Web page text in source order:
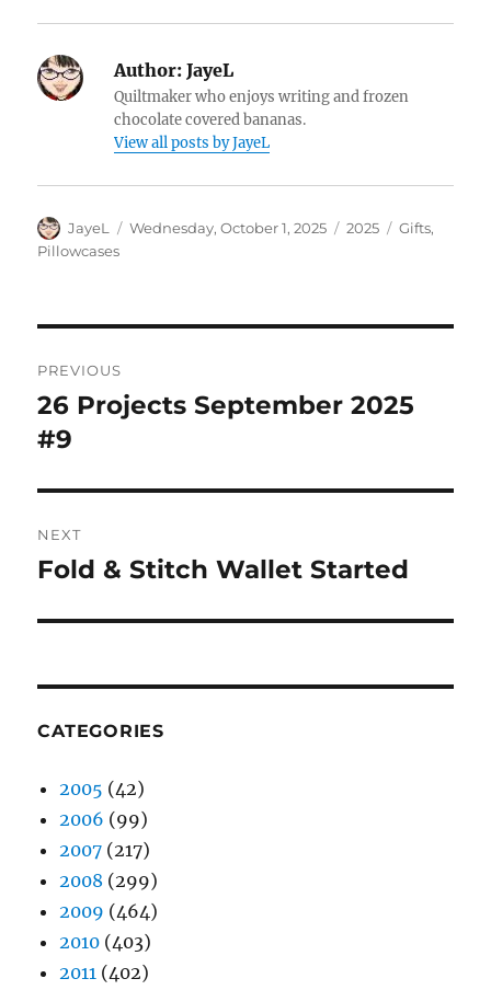
Author: JayeL
Quiltmaker who enjoys writing and frozen
chocolate covered bananas.
View all posts by JayeL
Author
JayeL
Posted
Wednesday, October 1, 2025 Categories
2025 Tags
Gifts,
Pillowcases
navigation
PREVIOUS
Previous
post:
26 Projects September 2025
#9
NEXT
Next
Fold & Stitch Wallet Started
CATEGORIES
2005 (42)
2006 (99)
2007 (217)
2008 (299)
2009 (464)
2010 (403)
2011 (402)